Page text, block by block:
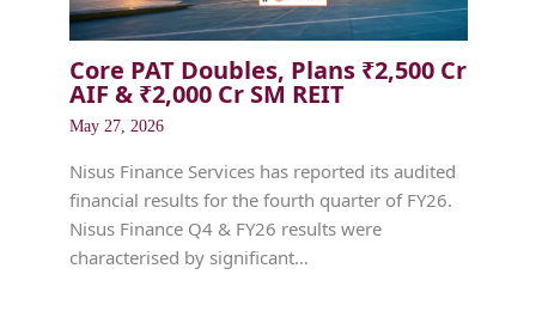
Core PAT Doubles, Plans ₹2,500 Cr
AIF & ₹2,000 Cr SM REIT
May 27, 2026
Nisus Finance Services has reported its audited
financial results for the fourth quarter of FY26.
Nisus Finance Q4 & FY26 results were
characterised by significant…